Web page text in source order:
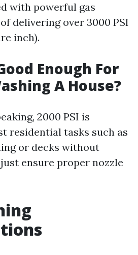
with powerful gas
delivering over 3000 PSI
inch).
Enough For
A House?
2000 PSI is
residential tasks such as
or decks without
ensure proper nozzle